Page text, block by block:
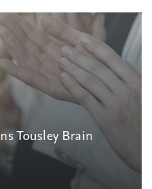
Tousley Brain